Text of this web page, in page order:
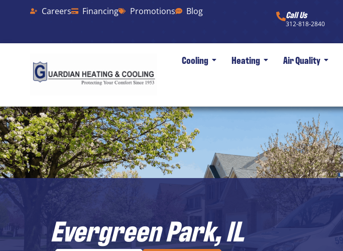
Careers Financing Promotions Blog Call Us
312-818-2840
Cooling Heating Air Quality
Evergreen Park, IL